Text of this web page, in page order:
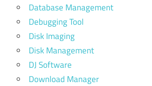
Database Management
Debugging Tool
Disk Imaging
Disk Management
DJ Software
Download Manager